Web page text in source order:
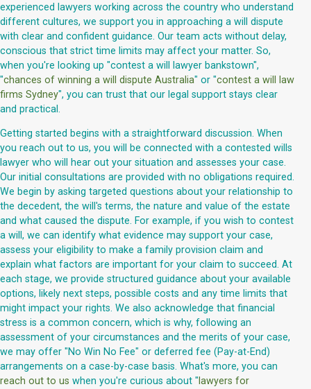
experienced lawyers working across the country who understand
different cultures, we support you in approaching a will dispute
with clear and confident guidance. Our team acts without delay,
conscious that strict time limits may affect your matter. So,
when you're looking up "contest a will lawyer bankstown",
"chances of winning a will dispute Australia" or "contest a will law
firms Sydney", you can trust that our legal support stays clear
and practical.
Getting started begins with a straightforward discussion. When
you reach out to us, you will be connected with a contested wills
lawyer who will hear out your situation and assesses your case.
Our initial consultations are provided with no obligations required.
We begin by asking targeted questions about your relationship to
the decedent, the will's terms, the nature and value of the estate
and what caused the dispute. For example, if you wish to contest
a will, we can identify what evidence may support your case,
assess your eligibility to make a family provision claim and
explain what factors are important for your claim to succeed. At
each stage, we provide structured guidance about your available
options, likely next steps, possible costs and any time limits that
might impact your rights. We also acknowledge that financial
stress is a common concern, which is why, following an
assessment of your circumstances and the merits of your case,
we may offer "No Win No Fee" or deferred fee (Pay-at-End)
arrangements on a case-by-case basis. What's more, you can
reach out to us when you're curious about " lawyers for